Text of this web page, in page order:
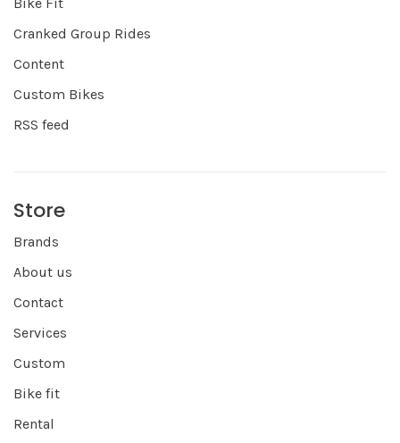
Cranked Group Rides
Content
Custom Bikes
RSS feed
Store
Brands
About us
Contact
Services
Custom
Bike fit
Rental